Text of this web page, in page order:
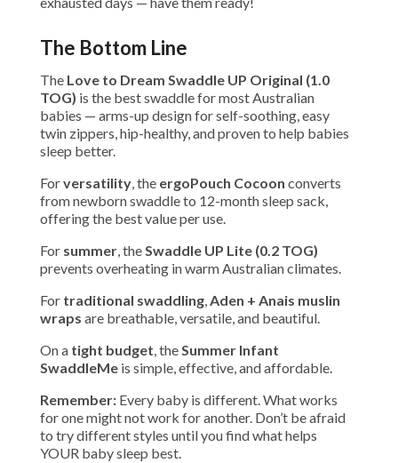
The Bottom Line
The Love to Dream Swaddle UP Original (1.0
TOG) is the best swaddle for most Australian
babies — arms-up design for self-soothing, easy
twin zippers, hip-healthy, and proven to help babies
sleep better.
Forversatility, the ergoPouch Cocoon converts
from newborn swaddle to 12-month sleep sack,
offering the best value per use.
For summer, theSwaddle UP Lite (0.2 TOG)
prevents overheating in warm Australian climates.
For traditional swaddling,Aden + Anais muslin
wraps are breathable, versatile, and beautiful.
On a tight budget, theSummer Infant
SwaddleMe is simple, effective, and affordable.
Remember: Every baby is different. What works
for one might not work for another. Don’t be afraid
to try different styles until you find what helps
YOUR baby sleep best.